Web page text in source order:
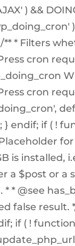
) &&
** * Filters
cron
cron
} endif; if ( !
Placeholder
is installed,
a $post or a
* @see
false result.
if ( !